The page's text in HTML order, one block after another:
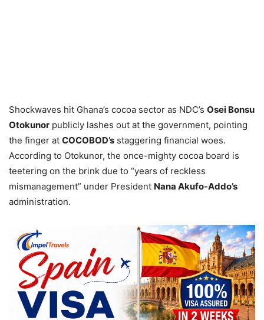
Shockwaves hit Ghana’s cocoa sector as NDC’s Osei Bonsu
Otokunor publicly lashes out at the government, pointing
the finger at COCOBOD’s staggering financial woes.
According to Otokunor, the once-mighty cocoa board is
teetering on the brink due to “years of reckless
mismanagement” under President Nana Akufo-Addo’s
administration.